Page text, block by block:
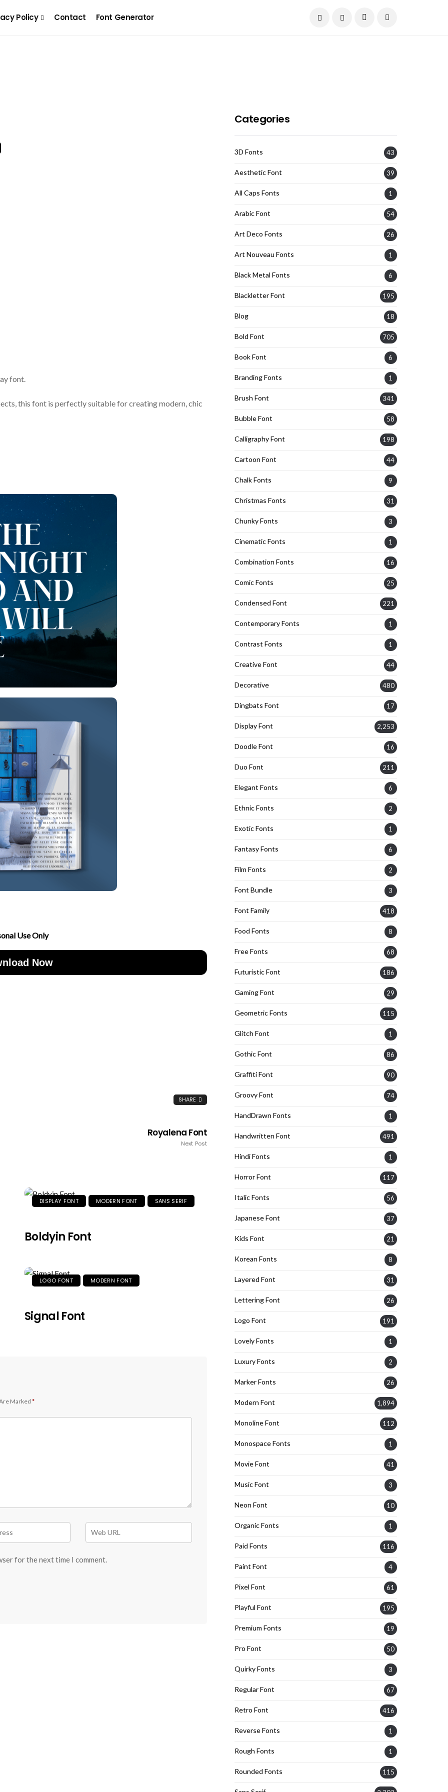
Policy Contact Font Generator
font.
this font is perfectly suitable for creating modern, chic
Use Only
Now
SHARE
Royalena Font
Next Post
DISPLAY FONT MODERN FONT SANS SERIF
Boldyin Font
LOGO FONT MODERN FONT
Signal Font
Marked *
for the next time I comment.
Categories
3D Fonts 43
Aesthetic Font 39
All Caps Fonts 1
Arabic Font 54
Art Deco Fonts 26
Art Nouveau Fonts 1
Black Metal Fonts 6
Blackletter Font 195
Blog 18
Bold Font 705
Book Font 6
Branding Fonts 1
Brush Font 341
Bubble Font 58
Calligraphy Font 198
Cartoon Font 44
Chalk Fonts 9
Christmas Fonts 31
Chunky Fonts 3
Cinematic Fonts 1
Combination Fonts 16
Comic Fonts 25
Condensed Font 221
Contemporary Fonts 1
Contrast Fonts 1
Creative Font 44
Decorative 480
Dingbats Font 17
Display Font 2,253
Doodle Font 16
Duo Font 211
Elegant Fonts 6
Ethnic Fonts 2
Exotic Fonts 1
Fantasy Fonts 6
Film Fonts 2
Font Bundle 3
Font Family 418
Food Fonts 8
Free Fonts 68
Futuristic Font 186
Gaming Font 29
Geometric Fonts 115
Glitch Font 1
Gothic Font 86
Graffiti Font 90
Groovy Font 74
HandDrawn Fonts 1
Handwritten Font 491
Hindi Fonts 1
Horror Font 117
Italic Fonts 56
Japanese Font 37
Kids Font 21
Korean Fonts 8
Layered Font 31
Lettering Font 26
Logo Font 191
Lovely Fonts 1
Luxury Fonts 2
Marker Fonts 26
Modern Font 1,894
Monoline Font 112
Monospace Fonts 1
Movie Font 41
Music Font 3
Neon Font 10
Organic Fonts 1
Paid Fonts 116
Paint Font 4
Pixel Font 61
Playful Font 195
Premium Fonts 19
Pro Font 50
Quirky Fonts 3
Regular Font 67
Retro Font 416
Reverse Fonts 1
Rough Fonts 1
Rounded Fonts 115